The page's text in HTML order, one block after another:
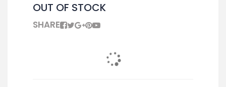
OUT OF STOCK
SHARE